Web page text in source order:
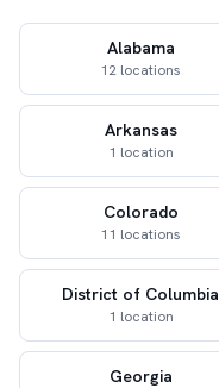
Alabama
12 locations
Arkansas
1 location
Colorado
11 locations
District of Columbia
1 location
Georgia